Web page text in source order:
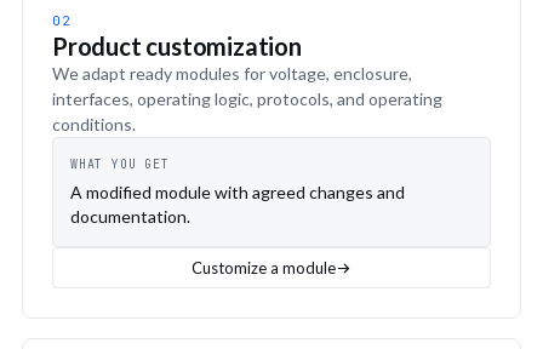
02
Product customization
We adapt ready modules for voltage, enclosure,
interfaces, operating logic, protocols, and operating
conditions.
WHAT YOU GET
A modified module with agreed changes and
documentation.
Customize a module